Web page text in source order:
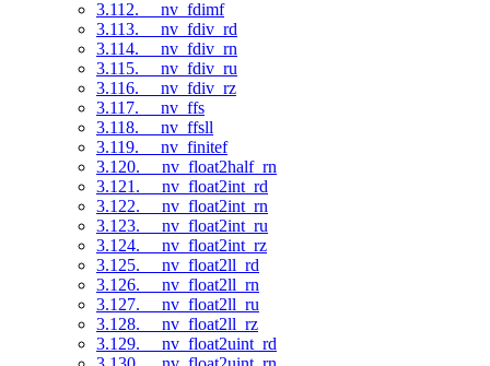
3.112. __nv_fdimf
3.113. __nv_fdiv_rd
3.114. __nv_fdiv_rn
3.115. __nv_fdiv_ru
3.116. __nv_fdiv_rz
3.117. __nv_ffs
3.118. __nv_ffsll
3.119. __nv_finitef
3.120. __nv_float2half_rn
3.121. __nv_float2int_rd
3.122. __nv_float2int_rn
3.123. __nv_float2int_ru
3.124. __nv_float2int_rz
3.125. __nv_float2ll_rd
3.126. __nv_float2ll_rn
3.127. __nv_float2ll_ru
3.128. __nv_float2ll_rz
3.129. __nv_float2uint_rd